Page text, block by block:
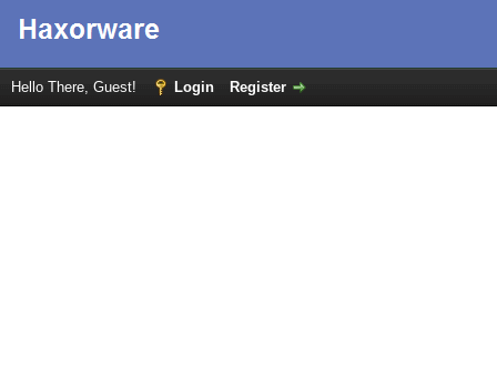
Hello There, Guest! Login Register